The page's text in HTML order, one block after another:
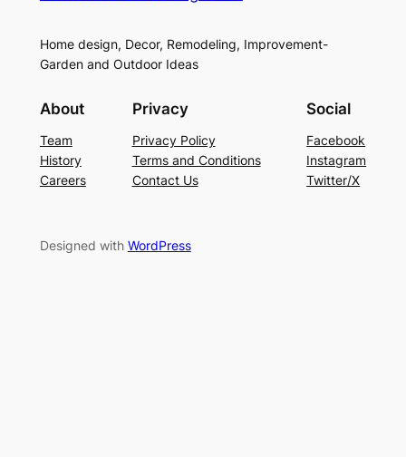
Home design, Decor, Remodeling, Improvement-
Garden and Outdoor Ideas
About
Team
History
Careers
Privacy
Privacy Policy
Terms and Conditions
Contact Us
Social
Facebook
Instagram
Twitter/X
Designed with WordPress